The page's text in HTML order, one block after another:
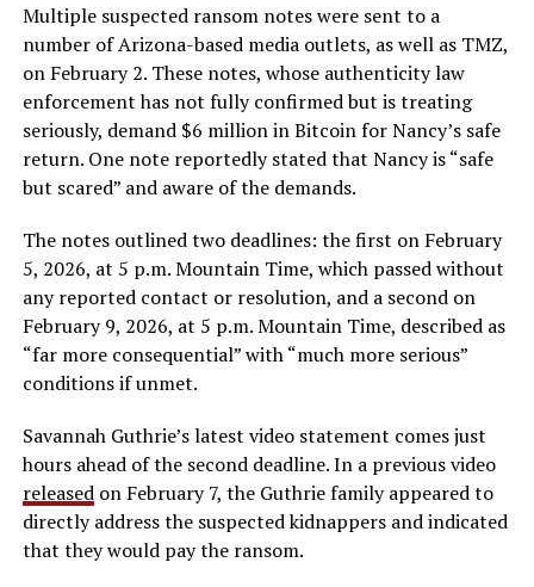
Multiple suspected ransom notes were sent to a
number of Arizona-based media outlets, as well as TMZ,
on February 2. These notes, whose authenticity law
enforcement has not fully confirmed but is treating
seriously, demand $6 million in Bitcoin for Nancy’s safe
return. One note reportedly stated that Nancy is “safe
but scared” and aware of the demands.
The notes outlined two deadlines: the first on February
5, 2026, at 5 p.m. Mountain Time, which passed without
any reported contact or resolution, and a second on
February 9, 2026, at 5 p.m. Mountain Time, described as
“far more consequential” with “much more serious”
conditions if unmet.
Savannah Guthrie’s latest video statement comes just
hours ahead of the second deadline. In a previous video
releasedon February 7, the Guthrie family appeared to
directly address the suspected kidnappers and indicated
that they would pay the ransom.